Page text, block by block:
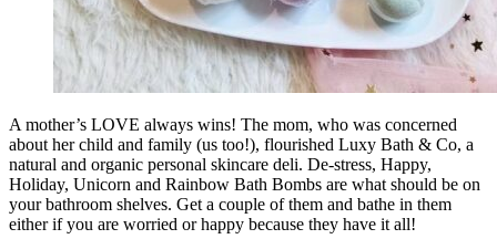
A mother’s LOVE always wins! The mom, who was concerned
about her child and family (us too!), flourished Luxy Bath & Co, a
natural and organic personal skincare deli. De-stress, Happy,
Holiday, Unicorn and Rainbow Bath Bombs are what should be on
your bathroom shelves. Get a couple of them and bathe in them
either if you are worried or happy because they have it all!